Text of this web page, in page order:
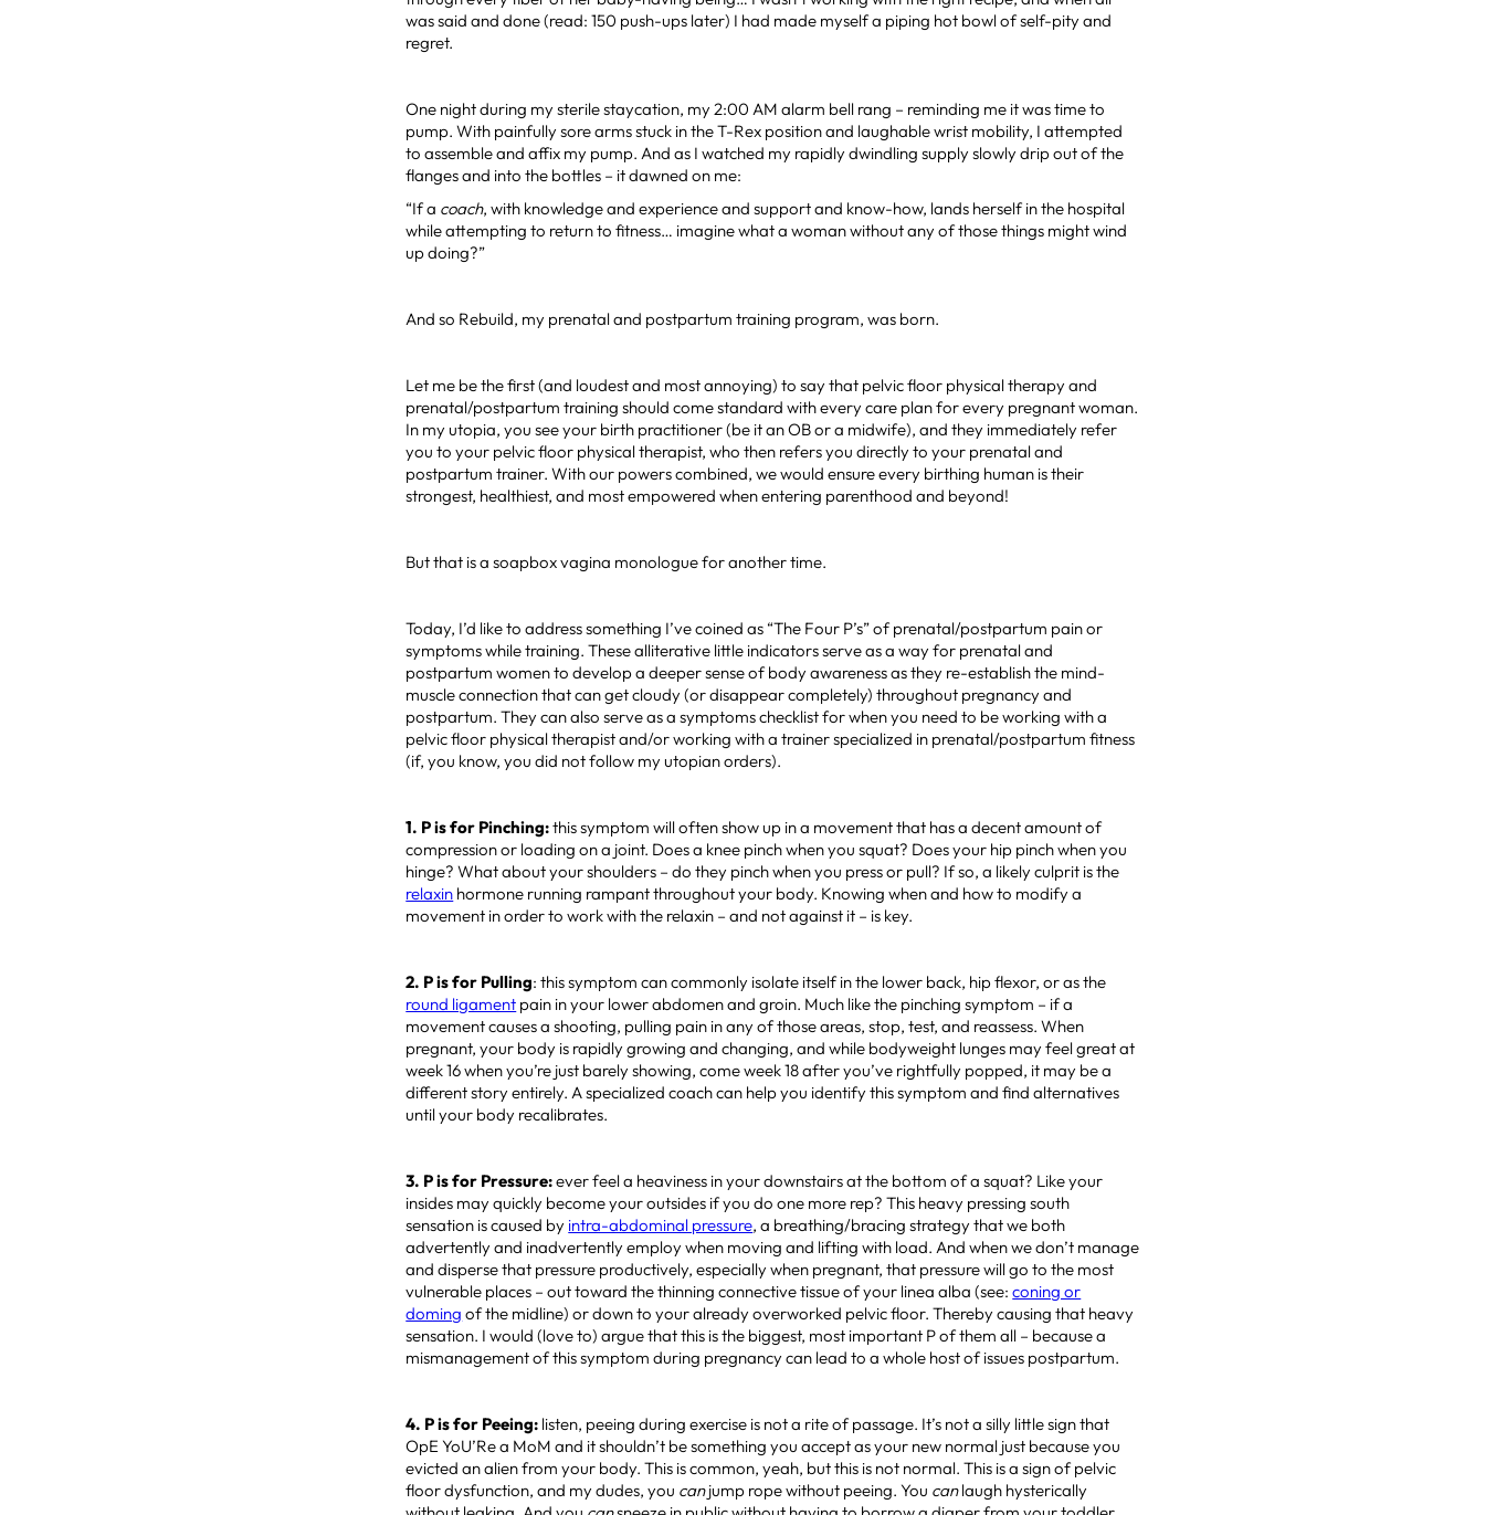
was said and done (read: 150 push-ups later) I had made myself a piping hot bowl of self-pity and
regret.
One night during my sterile staycation, my 2:00 AM alarm bell rang – reminding me it was time to
pump. With painfully sore arms stuck in the T-Rex position and laughable wrist mobility, I attempted
to assemble and affix my pump. And as I watched my rapidly dwindling supply slowly drip out of the
flanges and into the bottles – it dawned on me:
“If a coach, with knowledge and experience and support and know-how, lands herself in the hospital
while attempting to return to fitness… imagine what a woman without any of those things might wind
up doing?”
And so Rebuild, my prenatal and postpartum training program, was born.
Let me be the first (and loudest and most annoying) to say that pelvic floor physical therapy and
prenatal/postpartum training should come standard with every care plan for every pregnant woman.
In my utopia, you see your birth practitioner (be it an OB or a midwife), and they immediately refer
you to your pelvic floor physical therapist, who then refers you directly to your prenatal and
postpartum trainer. With our powers combined, we would ensure every birthing human is their
strongest, healthiest, and most empowered when entering parenthood and beyond!
But that is a soapbox vagina monologue for another time.
Today, I’d like to address something I’ve coined as “The Four P’s” of prenatal/postpartum pain or
symptoms while training. These alliterative little indicators serve as a way for prenatal and
postpartum women to develop a deeper sense of body awareness as they re-establish the mind-
muscle connection that can get cloudy (or disappear completely) throughout pregnancy and
postpartum. They can also serve as a symptoms checklist for when you need to be working with a
pelvic floor physical therapist and/or working with a trainer specialized in prenatal/postpartum fitness
(if, you know, you did not follow my utopian orders).
1. P is for Pinching:this symptom will often show up in a movement that has a decent amount of
compression or loading on a joint. Does a knee pinch when you squat? Does your hip pinch when you
hinge? What about your shoulders – do they pinch when you press or pull? If so, a likely culprit is the
relaxin hormone running rampant throughout your body. Knowing when and how to modify a
movement in order to work with the relaxin – and not against it – is key.
2. P is for Pulling: this symptom can commonly isolate itself in the lower back, hip flexor, or as the
round ligament pain in your lower abdomen and groin. Much like the pinching symptom – if a
movement causes a shooting, pulling pain in any of those areas, stop, test, and reassess. When
pregnant, your body is rapidly growing and changing, and while bodyweight lunges may feel great at
week 16 when you’re just barely showing, come week 18 after you’ve rightfully popped, it may be a
different story entirely. A specialized coach can help you identify this symptom and find alternatives
until your body recalibrates.
3. P is for Pressure:ever feel a heaviness in your downstairs at the bottom of a squat? Like your
insides may quickly become your outsides if you do one more rep? This heavy pressing south
sensation is caused by intra-abdominal pressure, a breathing/bracing strategy that we both
advertently and inadvertently employ when moving and lifting with load. And when we don’t manage
and disperse that pressure productively, especially when pregnant, that pressure will go to the most
vulnerable places – out toward the thinning connective tissue of your linea alba (see:coning or
doming of the midline) or down to your already overworked pelvic floor. Thereby causing that heavy
sensation. I would (love to) argue that this is the biggest, most important P of them all – because a
mismanagement of this symptom during pregnancy can lead to a whole host of issues postpartum.
4. P is for Peeing: listen, peeing during exercise is not a rite of passage. It’s not a silly little sign that
OpE YoU’Re a MoM and it shouldn’t be something you accept as your new normal just because you
evicted an alien from your body. This is common, yeah, but this is not normal. This is a sign of pelvic
floor dysfunction, and my dudes, you canjump rope without peeing. You canlaugh hysterically